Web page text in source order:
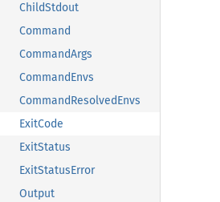
ChildStdout
Command
CommandArgs
CommandEnvs
CommandResolvedEnvs
ExitCode
ExitStatus
ExitStatusError
Output